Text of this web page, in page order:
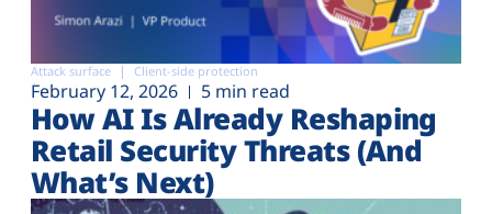
Attack surface Client-side protection
February 12, 2026 5 min read
How AI Is Already Reshaping
Retail Security Threats (And
What’s Next)